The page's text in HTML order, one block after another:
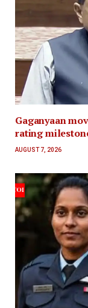
Gaganyaan
rating
AUGUST 7, 2026